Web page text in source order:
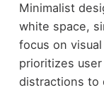
Minimalist
white space,
focus on
prioritizes
distractions to